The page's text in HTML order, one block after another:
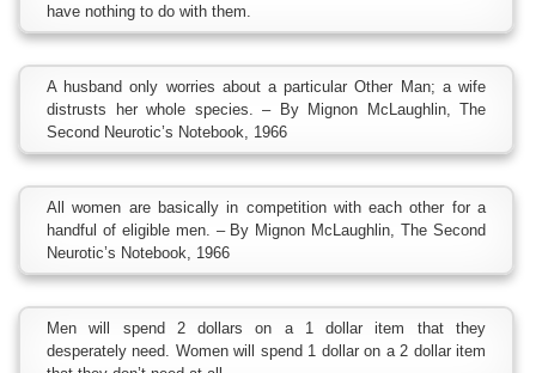
have nothing to do with them.
A husband only worries about a particular Other Man; a wife
distrusts her whole species. – By Mignon McLaughlin, The
Second Neurotic’s Notebook, 1966
All women are basically in competition with each other for a
handful of eligible men. – By Mignon McLaughlin, The Second
Neurotic’s Notebook, 1966
Men will spend 2 dollars on a 1 dollar item that they
desperately need. Women will spend 1 dollar on a 2 dollar item